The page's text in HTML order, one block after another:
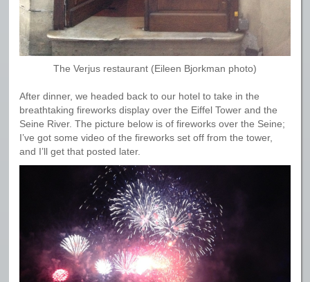
The Verjus restaurant (Eileen Bjorkman photo)
After dinner, we headed back to our hotel to take in the
breathtaking fireworks display over the Eiffel Tower and the
Seine River. The picture below is of fireworks over the Seine;
I’ve got some video of the fireworks set off from the tower,
and I’ll get that posted later.